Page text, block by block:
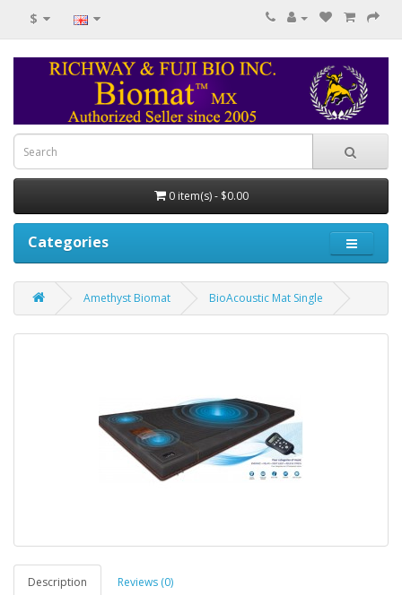
$
0 item(s) - $0.00
Categories
Amethyst Biomat BioAcoustic Mat Single
Description Reviews (0)